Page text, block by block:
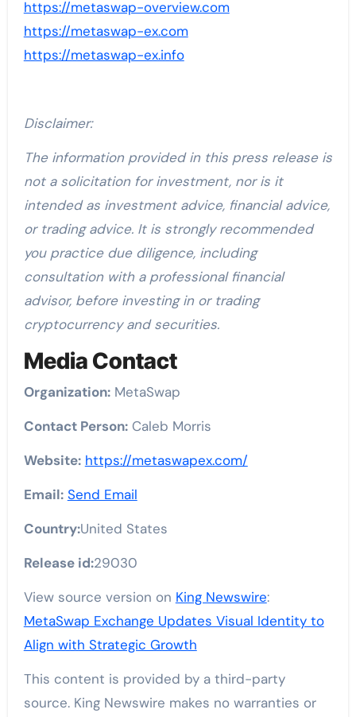
https://metaswap-overview.com
https://metaswap-ex.com
https://metaswap-ex.info
Disclaimer:
The information provided in this press release is
not a solicitation for investment, nor is it
intended as investment advice, financial advice,
or trading advice. It is strongly recommended
you practice due diligence, including
consultation with a professional financial
advisor, before investing in or trading
cryptocurrency and securities.
Media Contact
Organization:MetaSwap
Contact Person:Caleb Morris
Website: https://metaswapex.com/
Email: Send Email
Country:United States
Release id:29030
View source version on King Newswire:
MetaSwap Exchange Updates Visual Identity to
Align with Strategic Growth
This content is provided by a third-party
source. King Newswire makes no warranties or